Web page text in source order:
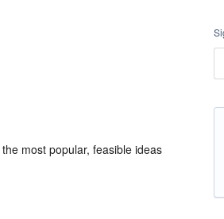
most popular, feasible ideas